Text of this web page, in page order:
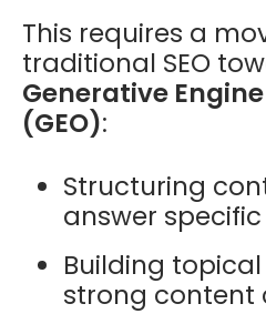
This requires a
traditional SEO
Generative
(GEO):
Structuring
answer
Building
strong content